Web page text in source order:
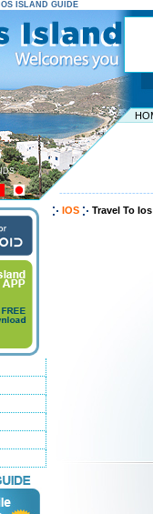
ISLAND GUIDE
IOS Travel To